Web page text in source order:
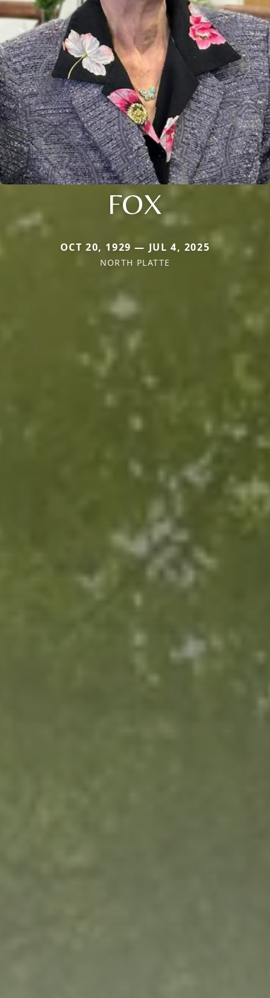
FOX
OCT 20, 1929 — JUL 4, 2025
NORTH PLATTE